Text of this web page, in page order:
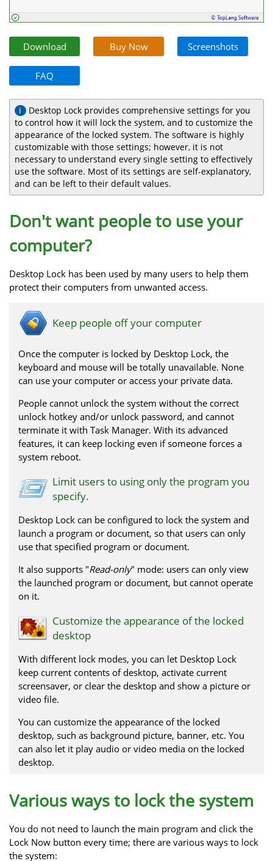
Download Buy Now Screenshots
FAQ
Desktop Lock provides comprehensive settings for you
to control how it will lock the system, and to customize the
appearance of the locked system. The software is highly
customizable with those settings; however, it is not
necessary to understand every single setting to effectively
use the software. Most of its settings are self-explanatory,
and can be left to their default values.
Don't want people to use your
computer?
Desktop Lock has been used by many users to help them
protect their computers from unwanted access.
Keep people off your computer
Once the computer is locked by Desktop Lock, the
keyboard and mouse will be totally unavailable. None
can use your computer or access your private data.
People cannot unlock the system without the correct
unlock hotkey and/or unlock password, and cannot
terminate it with Task Manager. With its advanced
features, it can keep locking even if someone forces a
system reboot.
Limit users to using only the program you
specify.
Desktop Lock can be configured to lock the system and
launch a program or document, so that users can only
use that specified program or document.
It also supports "Read-only" mode: users can only view
the launched program or document, but cannot operate
on it.
Customize the appearance of the locked
desktop
With different lock modes, you can let Desktop Lock
keep current contents of desktop, activate current
screensaver, or clear the desktop and show a picture or
video file.
You can customize the appearance of the locked
desktop, such as background picture, banner, etc. You
can also let it play audio or video media on the locked
desktop.
Various ways to lock the system
You do not need to launch the main program and click the
Lock Now button every time; there are various ways to lock
the system: